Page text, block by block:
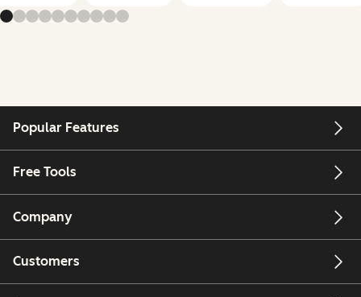
Popular Features
Free Tools
Company
Customers